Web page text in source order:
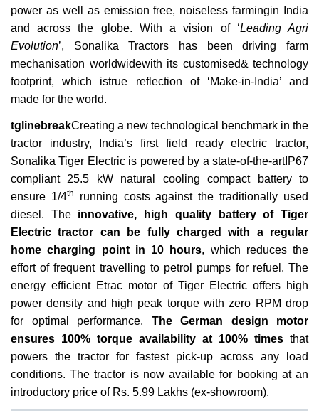
power as well as emission free, noiseless farmingin India
and across the globe. With a vision of ‘Leading Agri
Evolution’, Sonalika Tractors has been driving farm
mechanisation worldwidewith its customised& technology
footprint, which istrue reflection of ‘Make-in-India’ and
made for the world.
tglinebreakCreating a new technological benchmark in the
tractor industry, India’s first field ready electric tractor,
Sonalika Tiger Electric is powered by a state-of-the-artIP67
compliant 25.5 kW natural cooling compact battery to
ensure 1/4th
running costs against the traditionally used
diesel. The innovative, high quality battery of Tiger
Electric tractor can be fully charged with a regular
home charging point in 10 hours, which reduces the
effort of frequent travelling to petrol pumps for refuel. The
energy efficient Etrac motor of Tiger Electric offers high
power density and high peak torque with zero RPM drop
for optimal performance. The German design motor
ensures 100% torque availability at 100% times that
powers the tractor for fastest pick-up across any load
conditions. The tractor is now available for booking at an
introductory price of Rs. 5.99 Lakhs (ex-showroom).